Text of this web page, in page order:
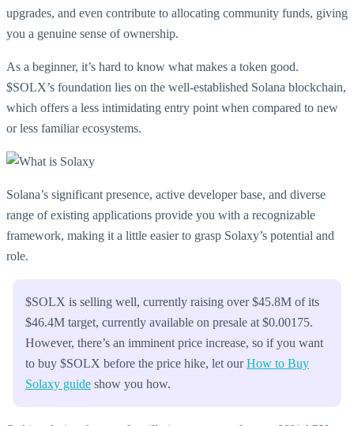
upgrades, and even contribute to allocating community funds, giving
you a genuine sense of ownership.
As a beginner, it’s hard to know what makes a token good.
$SOLX’s foundation lies on the well-established Solana blockchain,
which offers a less intimidating entry point when compared to new
or less familiar ecosystems.
Solana’s significant presence, active developer base, and diverse
range of existing applications provide you with a recognizable
framework, making it a little easier to grasp Solaxy’s potential and
role.
$SOLX is selling well, currently raising over $45.8M of its
$46.4M target, currently available on presale at $0.00175.
However, there’s an imminent price increase, so if you want
to buy $SOLX before the price hike, let ourHow to Buy
Solaxy guide show you how.